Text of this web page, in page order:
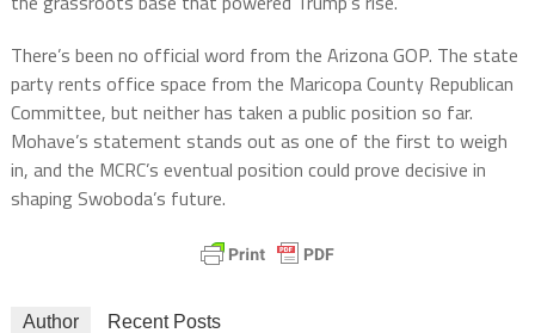
There’s been no official word from the Arizona GOP. The state
party rents office space from the Maricopa County Republican
Committee, but neither has taken a public position so far.
Mohave’s statement stands out as one of the first to weigh
in, and the MCRC’s eventual position could prove decisive in
shaping Swoboda’s future.
Author Recent Posts